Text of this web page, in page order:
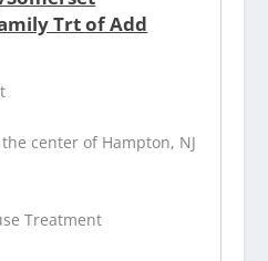
Trt of Add
center of Hampton, NJ
Treatment